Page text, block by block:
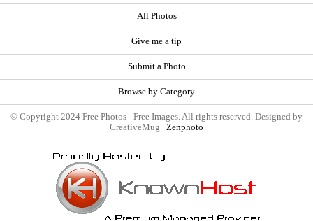
All Photos
Give me a tip
Submit a Photo
Browse by Category
© Copyright 2024 Free Photos - Free Images. All rights reserved. Designed by
CreativeMug | Zenphoto